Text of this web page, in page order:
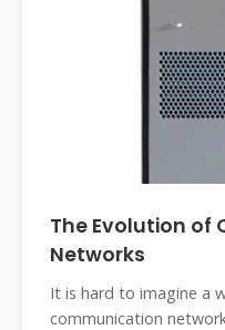
The Evolution of
Networks
It is hard to imagine a
communication